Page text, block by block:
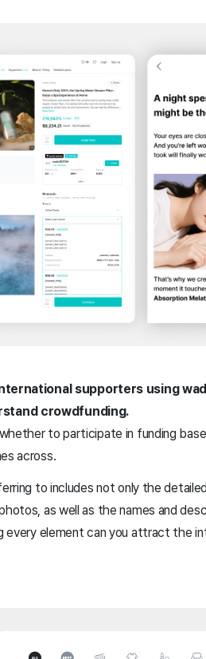
supporters using
crowdfunding.
to participate in funding
across.
to includes not only the
as well as the names and
every element can you attract the